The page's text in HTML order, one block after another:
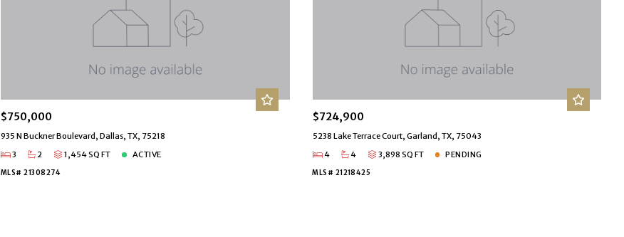
$750,000
935 N Buckner Boulevard, Dallas, TX, 75218
3
2 1,454 SQ FT ACTIVE
MLS# 21308274
$724,900
5238 Lake Terrace Court, Garland, TX, 75043
4
4 3,898 SQ FT PENDING
MLS# 21218425